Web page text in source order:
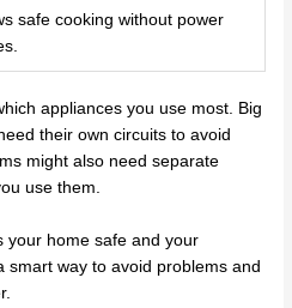
safe cooking without power
appliances you use most. Big
their own circuits to avoid
might also need separate
use them.
your home safe and your
smart way to avoid problems and